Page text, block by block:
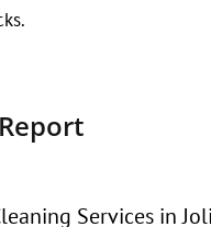
Services in